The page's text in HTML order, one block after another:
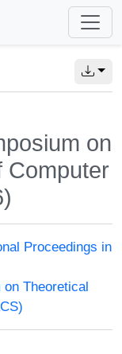
on
Computer
Proceedings in
on Theoretical